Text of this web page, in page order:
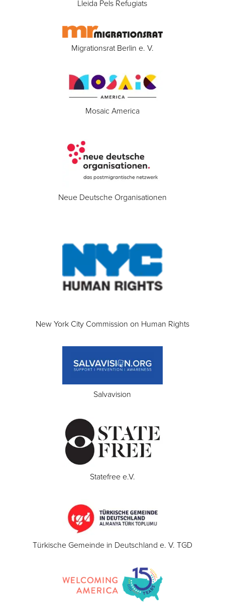
Lleida Pels Refugiats
Migrationsrat Berlin e. V.
Mosaic America
Neue Deutsche Organisationen
New York City Commission on Human Rights
Salvavision
Statefree e.V.
Türkische Gemeinde in Deutschland e. V. TGD